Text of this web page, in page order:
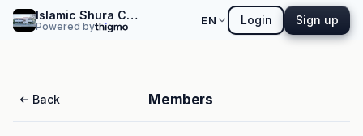
Islamic Shura Council of Southern California
Powered by EN Login Sign up
Back Members